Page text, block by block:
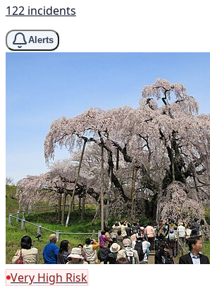
122 incidents
Alerts
Very High Risk